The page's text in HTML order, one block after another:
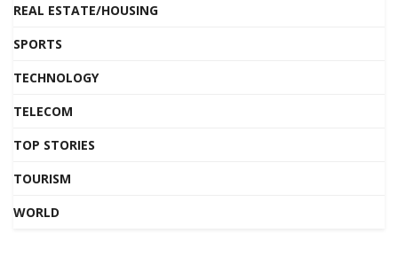
REAL ESTATE/HOUSING
SPORTS
TECHNOLOGY
TELECOM
TOP STORIES
TOURISM
WORLD